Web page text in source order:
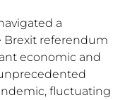
a
Brexit referendum
economic and
fluctuating